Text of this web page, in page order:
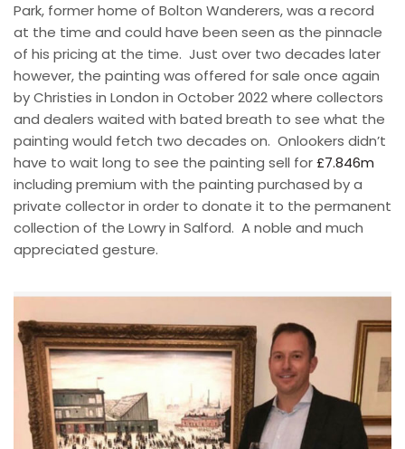
Park, former home of Bolton Wanderers, was a record
at the time and could have been seen as the pinnacle
of his pricing at the time. Just over two decades later
however, the painting was offered for sale once again
by Christies in London in October 2022 where collectors
and dealers waited with bated breath to see what the
painting would fetch two decades on. Onlookers didn’t
have to wait long to see the painting sell for£7.846m
including premium with the painting purchased by a
private collector in order to donate it to the permanent
collection of the Lowry in Salford. A noble and much
appreciated gesture.